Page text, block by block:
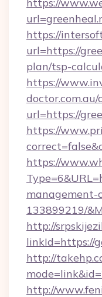
https://
url=https://
plan/tsp-
https://
url=https://
https://
https://
management-
133899219/
http://
linkId=https://
http://
http://